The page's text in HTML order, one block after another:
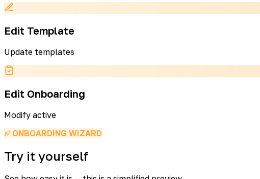
Edit Template
Update templates
Edit Onboarding
Modify active
ONBOARDING WIZARD
Try it yourself